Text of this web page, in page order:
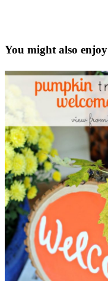
You might also enjoy